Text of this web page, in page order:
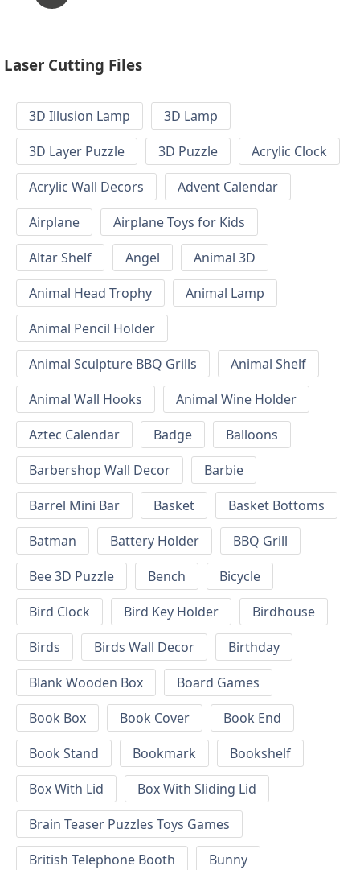
Laser Cutting Files
3D Illusion Lamp
3D Lamp
3D Layer Puzzle
3D Puzzle
Acrylic Clock
Acrylic Wall Decors
Advent Calendar
Airplane
Airplane Toys for Kids
Altar Shelf
Angel
Animal 3D
Animal Head Trophy
Animal Lamp
Animal Pencil Holder
Animal Sculpture BBQ Grills
Animal Shelf
Animal Wall Hooks
Animal Wine Holder
Aztec Calendar
Badge
Balloons
Barbershop Wall Decor
Barbie
Barrel Mini Bar
Basket
Basket Bottoms
Batman
Battery Holder
BBQ Grill
Bee 3D Puzzle
Bench
Bicycle
Bird Clock
Bird Key Holder
Birdhouse
Birds
Birds Wall Decor
Birthday
Blank Wooden Box
Board Games
Book Box
Book Cover
Book End
Book Stand
Bookmark
Bookshelf
Box With Lid
Box With Sliding Lid
Brain Teaser Puzzles Toys Games
British Telephone Booth
Bunny